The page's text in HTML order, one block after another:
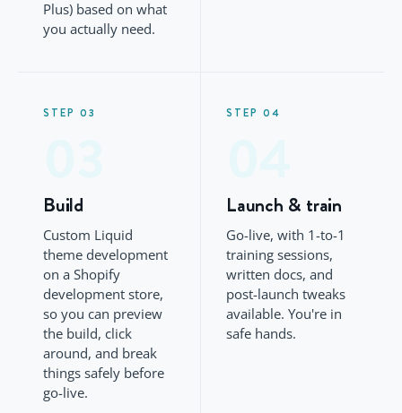
Plus) based on what
you actually need.
STEP 03
Build
Custom Liquid
theme development
on a Shopify
development store,
so you can preview
the build, click
around, and break
things safely before
go-live.
STEP 04
Launch & train
Go-live, with 1-to-1
training sessions,
written docs, and
post-launch tweaks
available. You're in
safe hands.